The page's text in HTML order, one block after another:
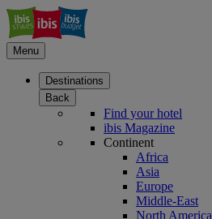
Menu
Destinations
Back
Find your hotel
ibis Magazine
Continent
Africa
Asia
Europe
Middle-East
North America